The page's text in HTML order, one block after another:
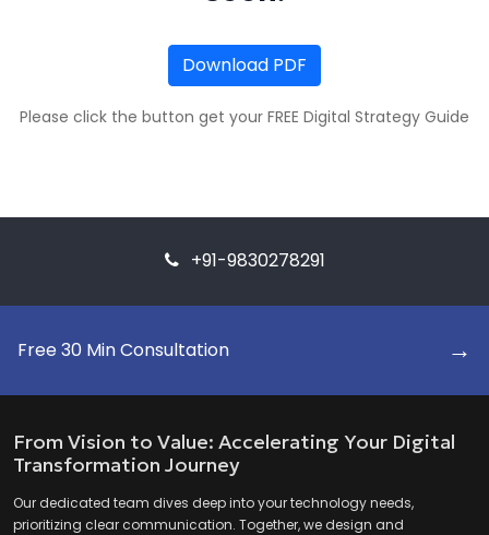
Download PDF
Please click the button get your FREE Digital Strategy Guide
+91-9830278291
Free 30 Min Consultation →
From Vision to Value: Accelerating Your Digital
Transformation Journey
Our dedicated team dives deep into your technology needs,
prioritizing clear communication. Together, we design and